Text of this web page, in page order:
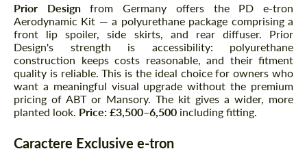
Prior Designfrom Germany offers the PD e-tron
Aerodynamic Kit — a polyurethane package comprising a
front lip spoiler, side skirts, and rear diffuser. Prior
Design's strength is accessibility: polyurethane
construction keeps costs reasonable, and their fitment
quality is reliable. This is the ideal choice for owners who
want a meaningful visual upgrade without the premium
pricing of ABT or Mansory. The kit gives a wider, more
planted look. Price: £3,500–6,500 including fitting.
Caractere Exclusive e-tron